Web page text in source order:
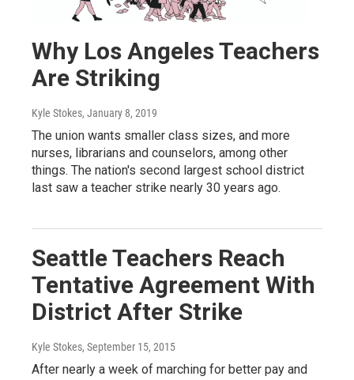
Why Los Angeles Teachers
Are Striking
Kyle Stokes, January 8, 2019
The union wants smaller class sizes, and more
nurses, librarians and counselors, among other
things. The nation's second largest school district
last saw a teacher strike nearly 30 years ago.
Seattle Teachers Reach
Tentative Agreement With
District After Strike
Kyle Stokes, September 15, 2015
After nearly a week of marching for better pay and